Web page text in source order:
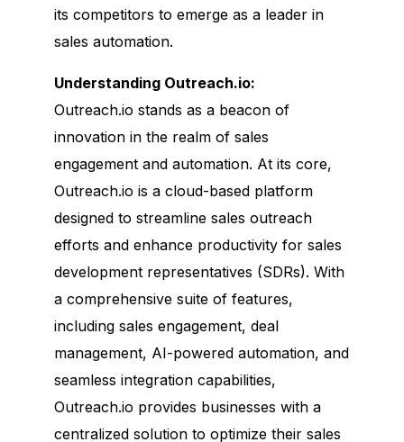
its competitors to emerge as a leader in
sales automation.
Understanding Outreach.io:
Outreach.io stands as a beacon of
innovation in the realm of sales
engagement and automation. At its core,
Outreach.io is a cloud-based platform
designed to streamline sales outreach
efforts and enhance productivity for sales
development representatives (SDRs). With
a comprehensive suite of features,
including sales engagement, deal
management, AI-powered automation, and
seamless integration capabilities,
Outreach.io provides businesses with a
centralized solution to optimize their sales